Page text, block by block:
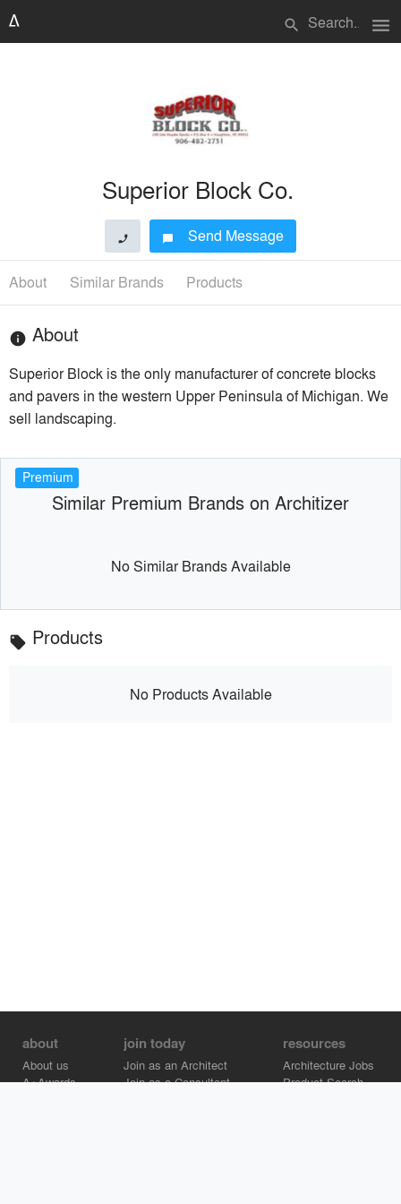
search menu
Superior Block Co.
phone chat_bubble Send Message
About Similar Brands Products
info About
Superior Block is the only manufacturer of concrete blocks
and pavers in the western Upper Peninsula of Michigan. We
sell landscaping.
Premium
Similar Premium Brands on Architizer
No Similar Brands Available
local_offer Products
No Products Available
about
About us
A+Awards
join today
Join as an Architect
Join as a Consultant
resources
Architecture Jobs
Product Search